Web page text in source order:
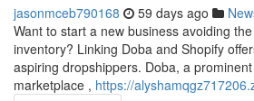
jasonmceb790168 59 days ago
Want to start a new business avoiding
inventory? Linking Doba and Shopify
aspiring dropshippers. Doba, a
marketplace , https://